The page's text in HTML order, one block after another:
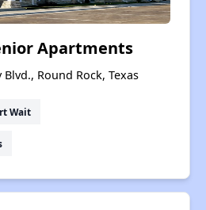
Apartments
Round Rock, Texas
Wait